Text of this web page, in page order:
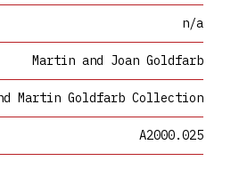
n/a
Martin and Joan Goldfarb
Martin Goldfarb Collection
A2000.025